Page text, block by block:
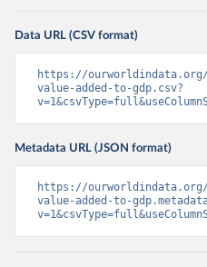
Data URL (CSV format)
https://ourworldindata.org/
value-added-to-gdp.csv?
Metadata URL (JSON format)
https://ourworldindata.org/
value-added-to-